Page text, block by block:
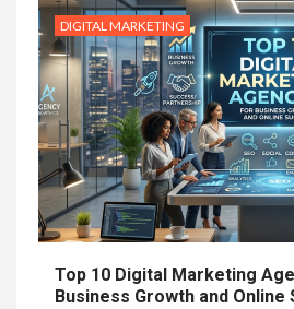
DIGITAL MARKETING
Top 10 Digital Marketing
Business Growth and Online